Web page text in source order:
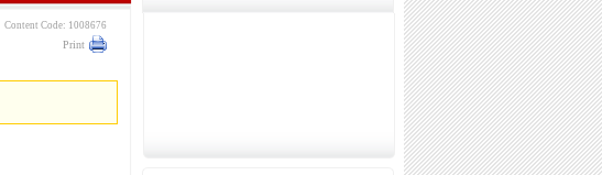
Content Code: 1008676
Print